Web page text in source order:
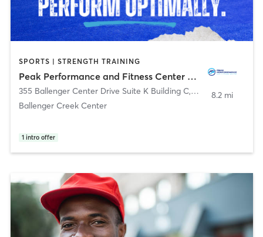
SPORTS | STRENGTH TRAINING
Peak Performance and Fitness Center LLC
355 Ballenger Center Drive Suite K Building C, Frederick
Ballenger Creek Center
1 intro offer
8.2 mi